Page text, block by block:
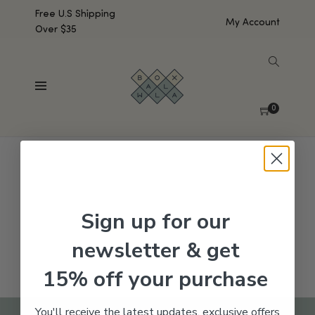
Free U.S Shipping
Over $35
My Account
0
No products were found matching your selection.
Sign up for our
newsletter & get
15% off your purchase
You'll receive the latest updates, exclusive offers